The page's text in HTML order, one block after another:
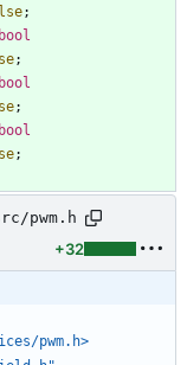
;
bool
;
bool
;
bool
;
pwm.h
+32
pwm.h>